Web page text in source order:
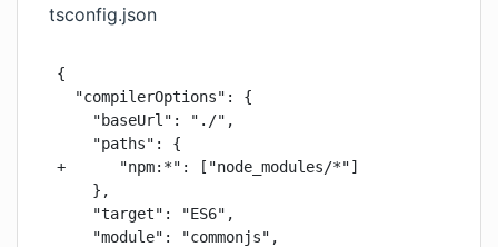
tsconfig.json
{
  "compilerOptions": {
    "baseUrl": "./",
    "paths": {
+      "npm:*": ["node_modules/*"]
    },
    "target": "ES6",
    "module": "commonjs",